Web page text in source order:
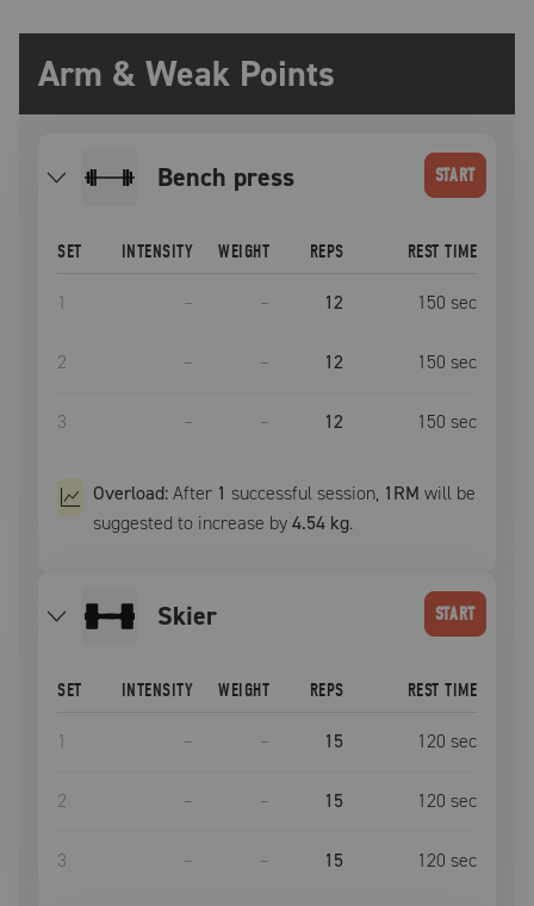
Arm & Weak Points
bench press START
SET INTENSITY WEIGHT REPS REST TIME
1 – – 12 150 sec
2 – – 12 150 sec
3 – – 12 150 sec
Overload:After 1 successful session, 1RM will be
suggested to increase by4.54 kg.
Skier START
SET INTENSITY WEIGHT REPS REST TIME
1 – – 15 120 sec
2 – – 15 120 sec
3 – – 15 120 sec